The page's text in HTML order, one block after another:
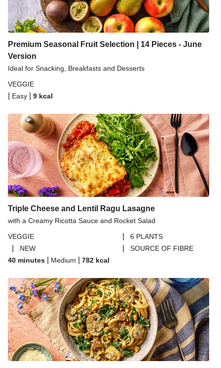
Premium Seasonal Fruit Selection | 14 Pieces - June
Version
Ideal for Snacking, Breakfasts and Desserts
VEGGIE
Easy 9 kcal
Triple Cheese and Lentil Ragu Lasagne
with a Creamy Ricotta Sauce and Rocket Salad
VEGGIE
6 PLANTS
NEW
SOURCE OF FIBRE
40 minutes
Medium 782 kcal